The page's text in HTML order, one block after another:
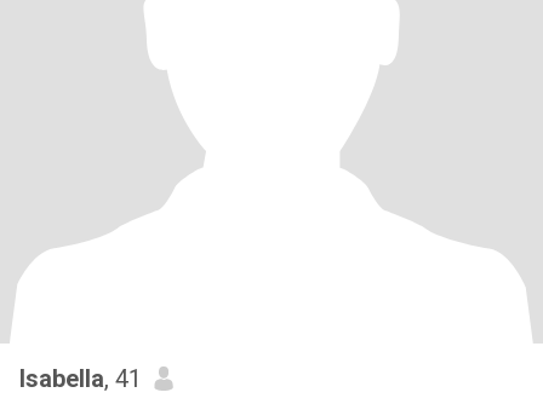
Isabella, 41